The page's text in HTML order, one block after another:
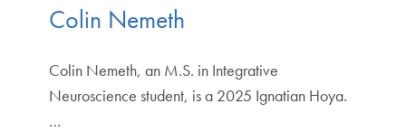
Colin Nemeth
Colin Nemeth, an M.S. in Integrative
Neuroscience student, is a 2025 Ignatian Hoya.
…